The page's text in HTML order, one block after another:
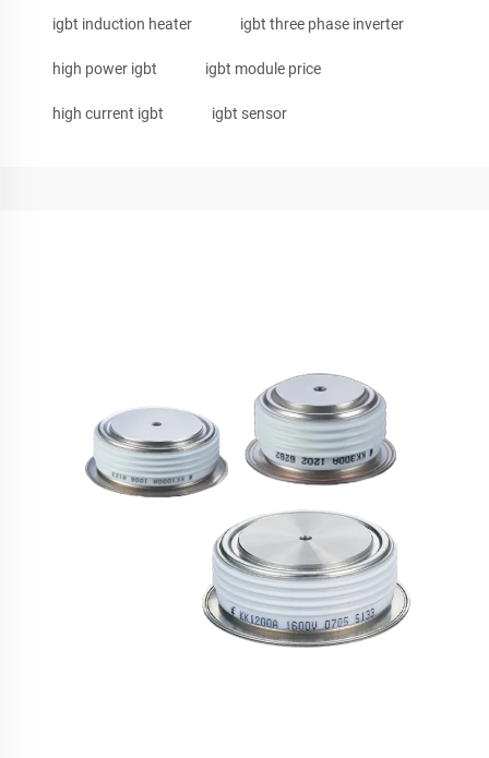
igbt induction heater igbt three phase inverter
high power igbt igbt module price
high current igbt igbt sensor